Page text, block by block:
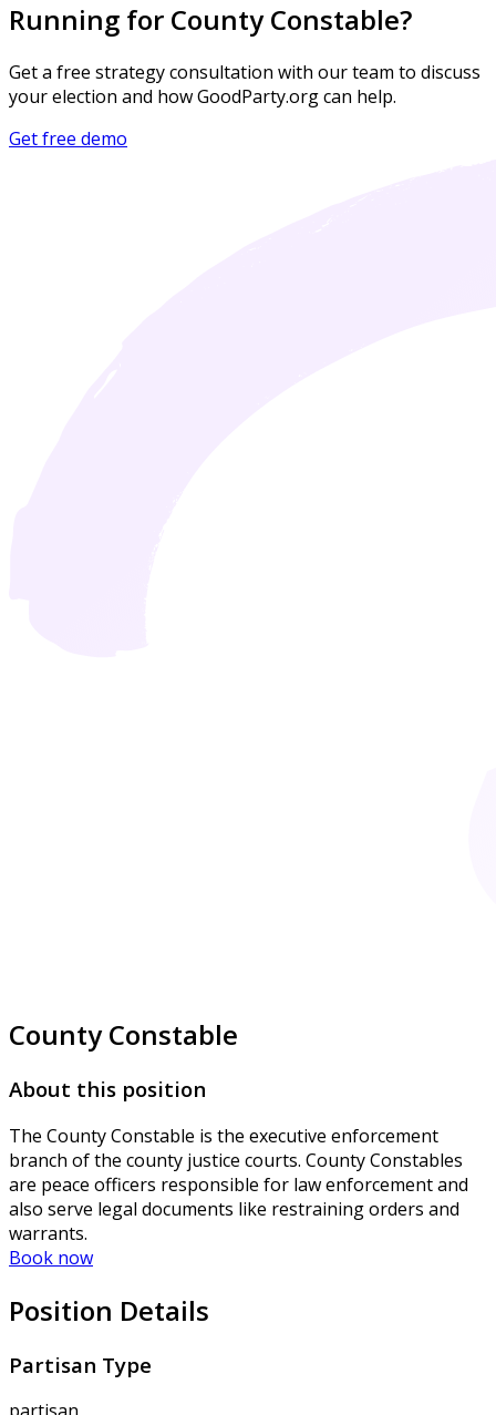
Running for County Constable?
Get a free strategy consultation with our team to discuss
your election and how GoodParty.org can help.
Get free demo
County Constable
About this position
The County Constable is the executive enforcement
branch of the county justice courts. County Constables
are peace officers responsible for law enforcement and
also serve legal documents like restraining orders and
warrants.
Book now
Position Details
Partisan Type